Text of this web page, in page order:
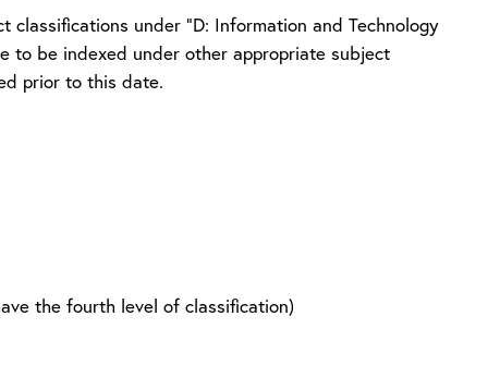
under “D: Information and Technology
to be indexed under other appropriate subject
prior to this date.
the fourth level of classification)